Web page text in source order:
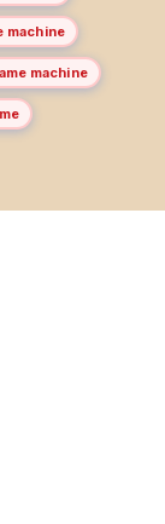
machine
machine